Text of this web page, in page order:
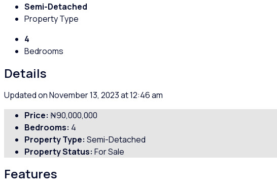
Semi-Detached
Property Type
4
Bedrooms
Details
Updated on November 13, 2023 at 12:46 am
Price: ₦90,000,000
Bedrooms: 4
Property Type: Semi-Detached
Property Status: For Sale
Features